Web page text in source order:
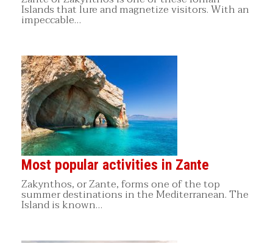
Islands that lure and magnetize visitors. With an
impeccable…
Most popular activities in Zante
Zakynthos, or Zante, forms one of the top
summer destinations in the Mediterranean. The
Island is known…